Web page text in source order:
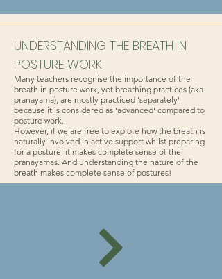
UNDERSTANDING THE BREATH IN
POSTURE WORK
Many teachers recognise the importance of the
breath in posture work, yet breathing practices (aka
pranayama), are mostly practiced 'separately'
because it is considered as 'advanced' compared to
posture work.
However, if we are free to explore how the breath is
naturally involved in active support whilst preparing
for a posture, it makes complete sense of the
pranayamas. And understanding the nature of the
breath makes complete sense of postures!